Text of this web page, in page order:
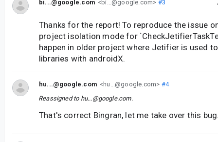
bi...@google.com <bi...@google.com> #3
Thanks for the report! To reproduce the issue
project isolation mode for
happen in older project where Jetifier is used
libraries with androidX.
hu...@google.com <hu...@google.com> #4
Reassigned to hu...@google.com.
That's correct Bingran, let me take over this